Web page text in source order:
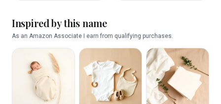
Inspired by this name
As an Amazon Associate I earn from qualifying purchases.